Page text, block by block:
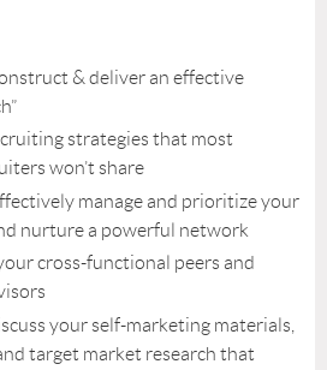
& deliver an effective
strategies that most
won’t share
manage and prioritize your
nurture a powerful network
cross-functional peers and
your self-marketing materials,
target market research that